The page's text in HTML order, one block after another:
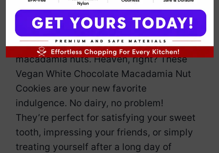
Jump to Recipe Print Recipe
Picture this: soft, chewy cookies loaded
with vegan white chocolate and crunchy
macadamia nuts. Heaven, right? These
Vegan White Chocolate Macadamia Nut
Cookies are your new favorite
indulgence. No dairy, no problem!
They’re perfect for satisfying your sweet
tooth, impressing your friends, or simply
treating yourself after a long day of